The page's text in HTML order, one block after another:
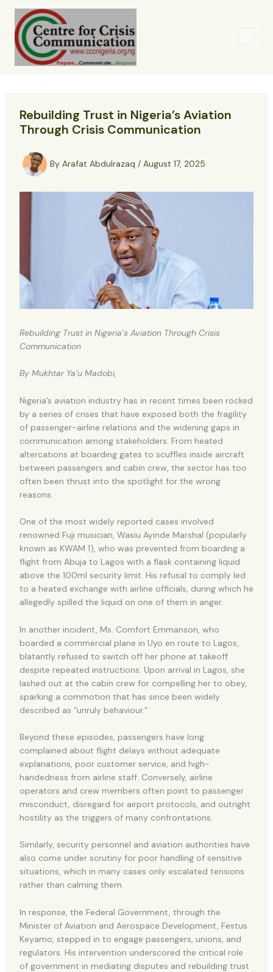
Skip
content
Rebuilding Trust in Nigeria’s Aviation
Through Crisis Communication
By Arafat Abdulrazaq / August 17, 2025
Rebuilding Trust in Nigeria’s Aviation Through Crisis
Communication
By Mukhtar Ya’u Madobi,
Nigeria’s aviation industry has in recent times been rocked
by a series of crises that have exposed both the fragility
of passenger-airline relations and the widening gaps in
communication among stakeholders. From heated
altercations at boarding gates to scuffles inside aircraft
between passengers and cabin crew, the sector has too
often been thrust into the spotlight for the wrong
reasons.
One of the most widely reported cases involved
renowned Fuji musician, Wasiu Ayinde Marshal (popularly
known as KWAM 1), who was prevented from boarding a
flight from Abuja to Lagos with a flask containing liquid
above the 100ml security limit. His refusal to comply led
to a heated exchange with airline officials, during which he
allegedly spilled the liquid on one of them in anger.
In another incident, Ms. Comfort Emmanson, who
boarded a commercial plane in Uyo en route to Lagos,
blatantly refused to switch off her phone at takeoff
despite repeated instructions. Upon arrival in Lagos, she
lashed out at the cabin crew for compelling her to obey,
sparking a commotion that has since been widely
described as “unruly behaviour.”
Beyond these episodes, passengers have long
complained about flight delays without adequate
explanations, poor customer service, and high-
handedness from airline staff. Conversely, airline
operators and crew members often point to passenger
misconduct, disregard for airport protocols, and outright
hostility as the triggers of many confrontations.
Similarly, security personnel and aviation authorities have
also come under scrutiny for poor handling of sensitive
situations, which in many cases only escalated tensions
rather than calming them.
In response, the Federal Government, through the
Minister of Aviation and Aerospace Development, Festus
Keyamo, stepped in to engage passengers, unions, and
regulators. His intervention underscored the critical role
of government in mediating disputes and rebuilding trust